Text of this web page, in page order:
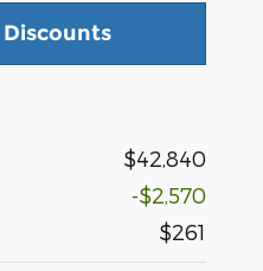
$42,840
-$2,570
$261